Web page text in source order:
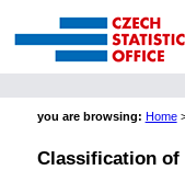
you are browsing: Home
Classification of